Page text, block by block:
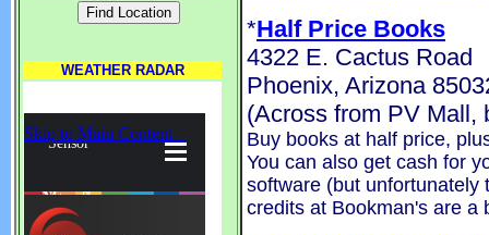
WEATHER RADAR
*Half Price Books
4322 E. Cactus Road
Phoenix, Arizona
(Across from PV Mall,
Buy books at half price,
You can also get cash for
software (but unfortunately
credits at Bookman's are a